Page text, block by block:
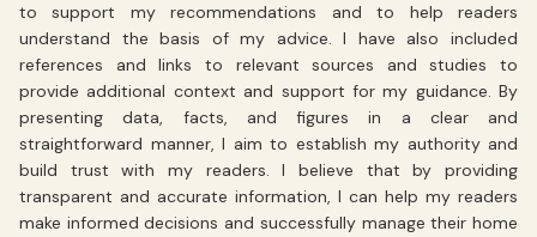
to support my recommendations and to help readers
understand the basis of my advice. I have also included
references and links to relevant sources and studies to
provide additional context and support for my guidance. By
presenting data, facts, and figures in a clear and
straightforward manner, I aim to establish my authority and
build trust with my readers. I believe that by providing
transparent and accurate information, I can help my readers
make informed decisions and successfully manage their home